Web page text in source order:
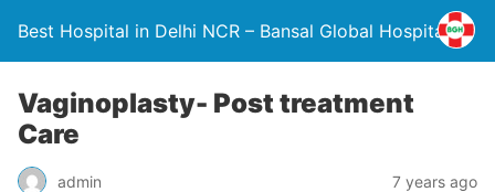
Best Hospital in Delhi NCR – Bansal Global Hospital
Vaginoplasty- Post treatment
Care
admin 7 years ago